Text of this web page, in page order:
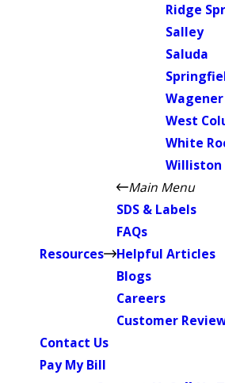
Ridge
Salley
Saluda
Wagener
West
White
Williston
Resources
Main Menu
SDS & Labels
FAQs
Helpful Articles
Blogs
Careers
Customer
Contact Us
Pay My Bill